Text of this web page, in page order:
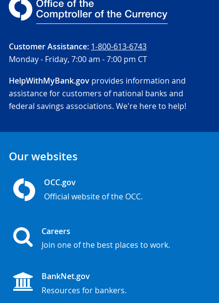
Customer Assistance: 1-800-613-6743
Monday - Friday, 7:00 am - 7:00 pm CT
HelpWithMyBank.gov provides information and
assistance for customers of national banks and
federal savings associations. We're here to help!
Our websites
OCC.gov
Official website of the OCC.
Careers
Join one of the best places to work.
BankNet.gov
Resources for bankers.